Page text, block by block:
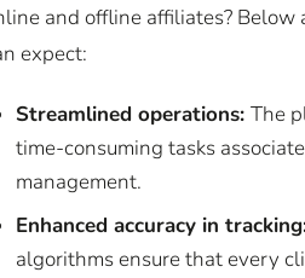
and offline affiliates? Below
expect:
Streamlined operations:The
time-consuming tasks
management.
Enhanced accuracy in
algorithms ensure that every